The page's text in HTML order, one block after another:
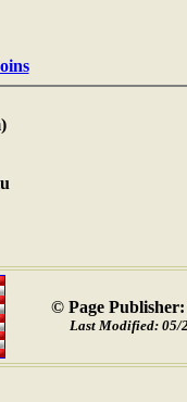
© Page
Last Modified: 05/